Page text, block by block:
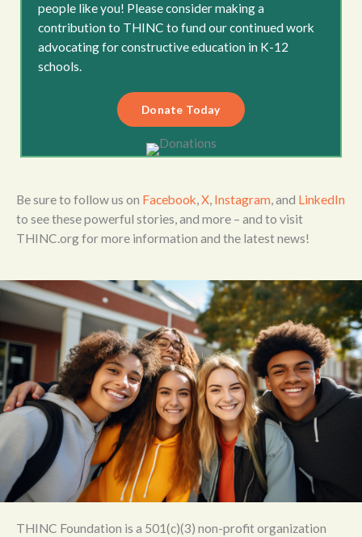
people like you! Please consider making a
contribution to THINC to fund our continued work
advocating for constructive education in K-12
schools.
Donate Today
Be sure to follow us on Facebook,X, Instagram, and LinkedIn
to see these powerful stories, and more – and to visit
THINC.org for more information and the latest news!
THINC Foundation is a 501(c)(3) non-profit organization